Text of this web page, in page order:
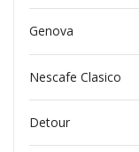
Genova
Nescafe Clasico
Detour